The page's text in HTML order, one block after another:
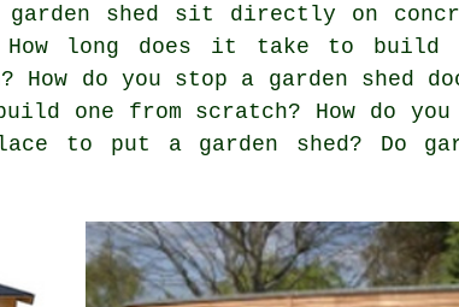
shed sit directly on
long does it take to build a
How do you stop a garden
one from scratch? How do you
to put a garden shed? Do